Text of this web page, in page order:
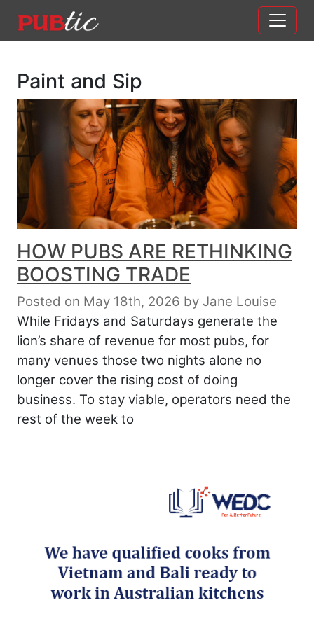
Main Navigation
Paint and Sip
HOW PUBS ARE RETHINKING
BOOSTING TRADE
Posted on May 18th, 2026 by Jane Louise
While Fridays and Saturdays generate the
lion’s share of revenue for most pubs, for
many venues those two nights alone no
longer cover the rising cost of doing
business. To stay viable, operators need the
rest of the week to